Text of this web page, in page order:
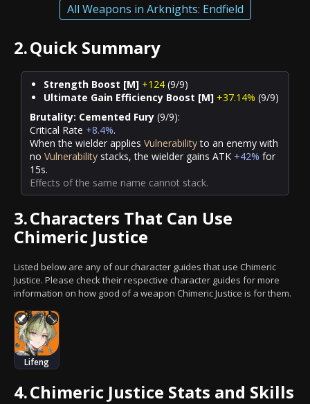
All Weapons in Arknights: Endfield
2.Quick Summary
Strength Boost [M] +124 (9/9)
Ultimate Gain Efficiency Boost [M] +37.14% (9/9)
Brutality: Cemented Fury (9/9):
Critical Rate +8.4%.
When the wielder applies Vulnerabilityto an enemy with
no Vulnerability stacks, the wielder gains ATK +42% for
15s.
Effects of the same name cannot stack.
3.Characters That Can Use
Chimeric Justice
Listed below are any of our character guides that use Chimeric
Justice. Please check their respective character guides for more
information on how good of a weapon Chimeric Justice is for them.
Lifeng
4.Chimeric Justice Stats and Skills